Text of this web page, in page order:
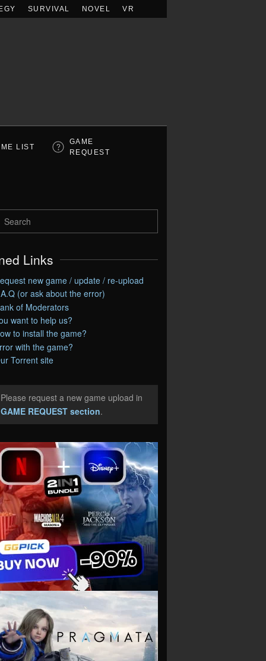
SURVIVAL NOVEL VR
LIST
GAME
REQUEST
Links
new game / update / re-upload
(or ask about the error)
of Moderators
want to help us?
to install the game?
with the game?
Torrent site
request a new game upload in
GAME REQUEST section.